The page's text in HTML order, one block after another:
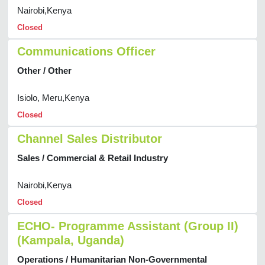
Nairobi,Kenya
Closed
Communications Officer
Other / Other
Isiolo, Meru,Kenya
Closed
Channel Sales Distributor
Sales / Commercial & Retail Industry
Nairobi,Kenya
Closed
ECHO- Programme Assistant (Group II)
(Kampala, Uganda)
Operations / Humanitarian Non-Governmental